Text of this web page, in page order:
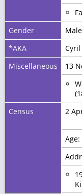
Gender
Male
*AKA
Miscellaneous
13
Census
2
Age: